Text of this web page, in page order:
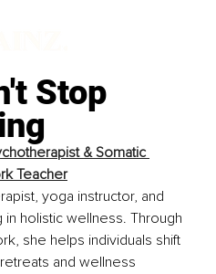
Stop
& Somatic
Teacher
yoga instructor, and
in holistic wellness. Through
she helps individuals shift
and wellness